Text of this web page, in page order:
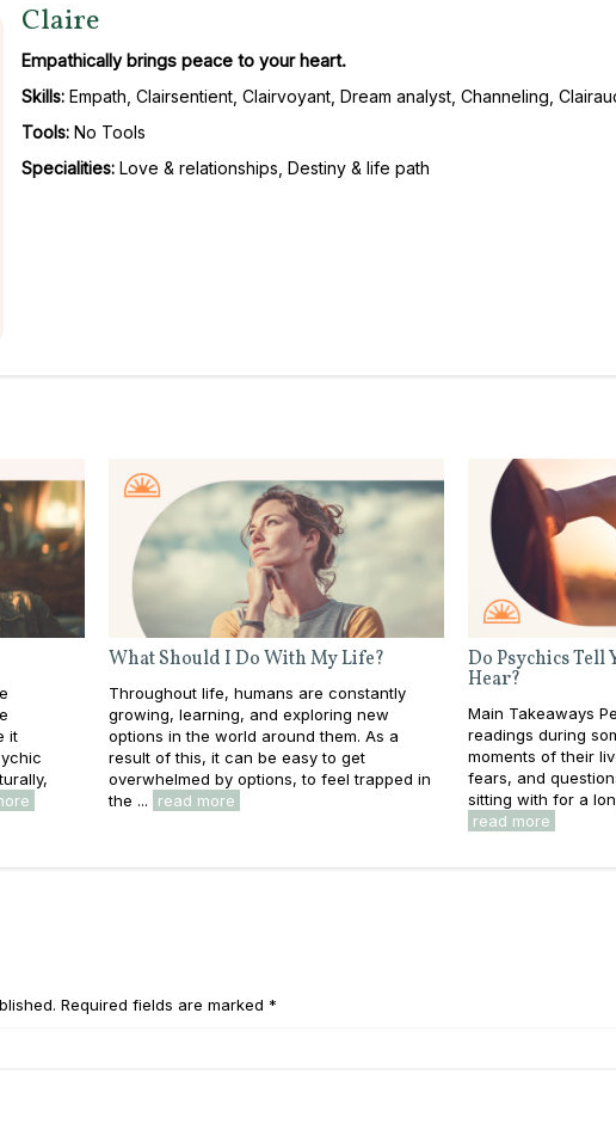
Claire
Empathically brings peace to your heart.
Skills: Empath, Clairsentient, Clairvoyant, Dream analyst, Channeling,
Tools: No Tools
Specialities: Love & relationships, Destiny & life path
it
What Should I Do With My Life?
Throughout life, humans are constantly
growing, learning, and exploring new
options in the world around them. As a
result of this, it can be easy to get
overwhelmed by options, to feel trapped in
the ...
read more
Do Psychics Tell
Hear?
Main Takeaways
readings during
moments of their
fears, and
sitting with for a
read more
Required fields are marked *